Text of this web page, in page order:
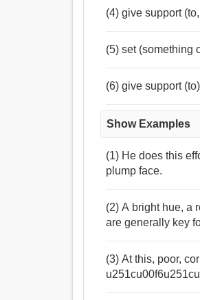
(4) give support
(5) set (something
(6) give support
Show Examples
(1) He does this
plump face.
(2) A bright hue, a
are generally key
(3) At this, poor,